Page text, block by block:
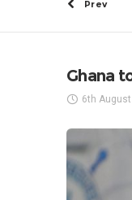
Prev
Ghana
6th